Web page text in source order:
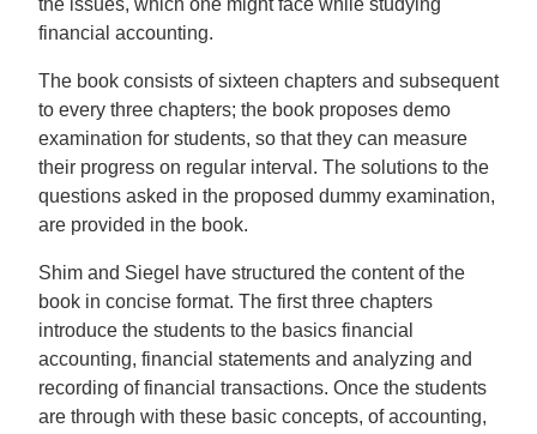
the issues, which one might face while studying
financial accounting.
The book consists of sixteen chapters and subsequent
to every three chapters; the book proposes demo
examination for students, so that they can measure
their progress on regular interval. The solutions to the
questions asked in the proposed dummy examination,
are provided in the book.
Shim and Siegel have structured the content of the
book in concise format. The first three chapters
introduce the students to the basics financial
accounting, financial statements and analyzing and
recording of financial transactions. Once the students
are through with these basic concepts, of accounting,